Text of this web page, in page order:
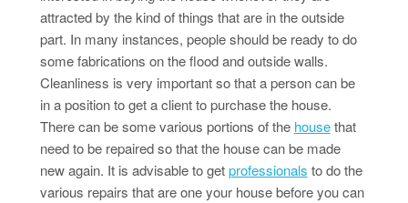
attracted by the kind of things that are in the outside
part. In many instances, people should be ready to do
some fabrications on the flood and outside walls.
Cleanliness is very important so that a person can be
in a position to get a client to purchase the house.
There can be some various portions of the housethat
need to be repaired so that the house can be made
new again. It is advisable to getprofessionals to do the
various repairs that are one your house before you can